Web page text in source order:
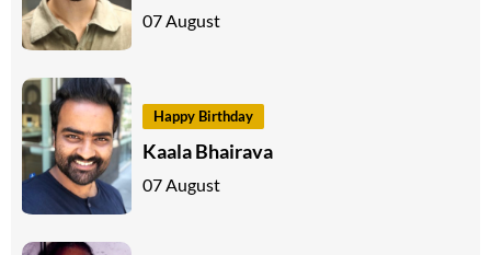
07 August
Happy Birthday
Kaala Bhairava
07 August